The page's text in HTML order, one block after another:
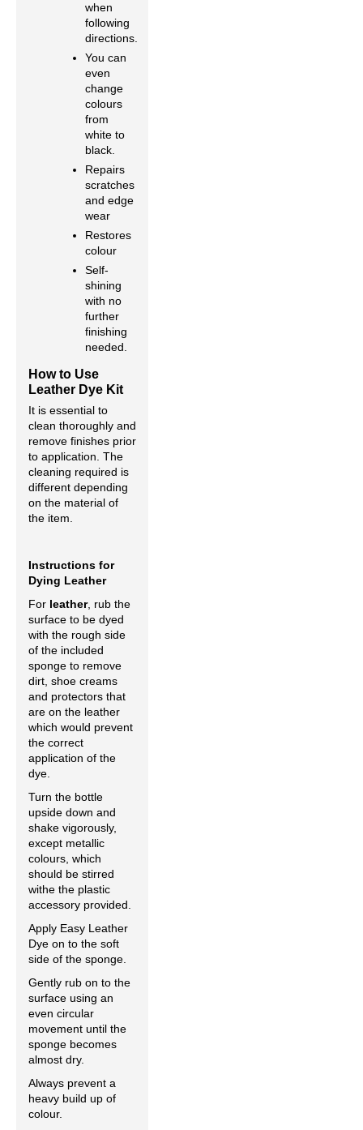
when
following
directions.
You can
even
change
colours
from
white to
black.
Repairs
scratches
and edge
wear
Restores
colour
Self-
shining
with no
further
finishing
needed.
How to Use
Leather Dye Kit
It is essential to
clean thoroughly and
remove finishes prior
to application. The
cleaning required is
different depending
on the material of
the item.
Instructions for
Dying Leather
For leather, rub the
surface to be dyed
with the rough side
of the included
sponge to remove
dirt, shoe creams
and protectors that
are on the leather
which would prevent
the correct
application of the
dye.
Turn the bottle
upside down and
shake vigorously,
except metallic
colours, which
should be stirred
withe the plastic
accessory provided.
Apply Easy Leather
Dye on to the soft
side of the sponge.
Gently rub on to the
surface using an
even circular
movement until the
sponge becomes
almost dry.
Always prevent a
heavy build up of
colour.